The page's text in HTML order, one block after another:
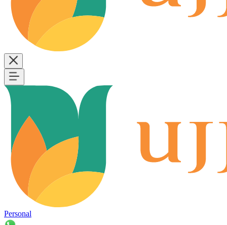
Personal